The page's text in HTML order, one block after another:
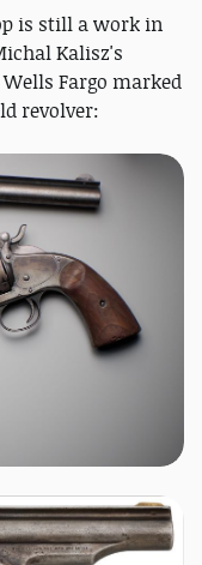
is still a work in
Kalisz's
Fargo marked
revolver: